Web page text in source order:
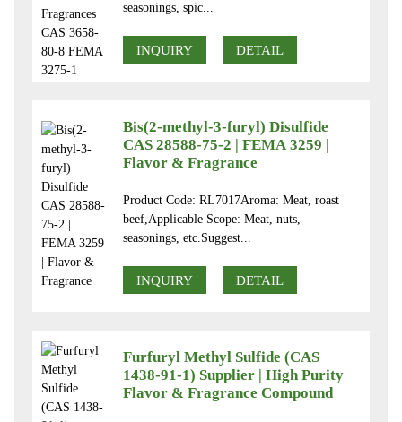
seasonings, spic...
INQUIRY DETAIL
Bis(2-methyl-3-furyl) Disulfide
CAS 28588-75-2 | FEMA 3259 |
Flavor & Fragrance
Product Code: RL7017Aroma: Meat, roast
beef,Applicable Scope: Meat, nuts,
seasonings, etc.Suggest...
INQUIRY DETAIL
Furfuryl Methyl Sulfide (CAS
1438-91-1) Supplier | High Purity
Flavor & Fragrance Compound